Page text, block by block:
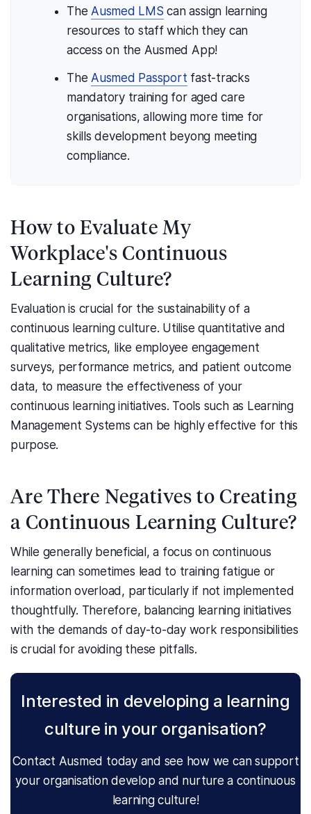
TheAusmed LMS can assign learning
resources to staff which they can
access on the Ausmed App!
TheAusmed Passport fast-tracks
mandatory training for aged care
organisations, allowing more time for
skills development beyong meeting
compliance.
How to Evaluate My
Workplace's Continuous
Learning Culture?
Evaluation is crucial for the sustainability of a
continuous learning culture. Utilise quantitative and
qualitative metrics, like employee engagement
surveys, performance metrics, and patient outcome
data, to measure the effectiveness of your
continuous learning initiatives. Tools such as Learning
Management Systems can be highly effective for this
purpose.
Are There Negatives to Creating
a Continuous Learning Culture?
While generally beneficial, a focus on continuous
learning can sometimes lead to training fatigue or
information overload, particularly if not implemented
thoughtfully. Therefore, balancing learning initiatives
with the demands of day-to-day work responsibilities
is crucial for avoiding these pitfalls.
Interested in developing a learning
culture in your organisation?
Contact Ausmed today and see how we can support
your organisation develop and nurture a continuous
learning culture!